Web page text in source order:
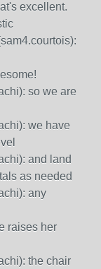
excellent.
so we are
we have
and land
as needed
any
raises her
the chair